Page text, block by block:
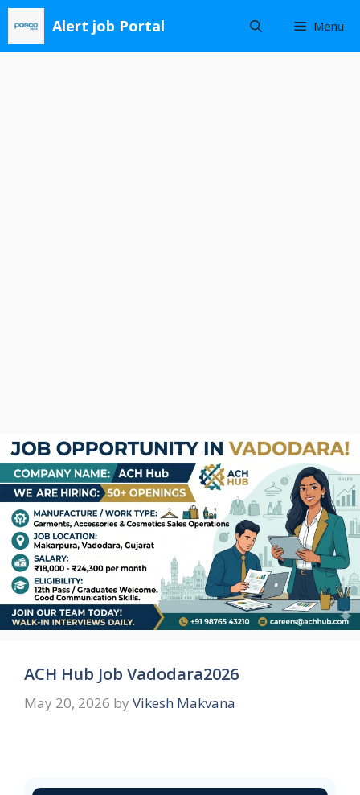
Skip
content
Alert job Portal Menu
ACH Hub Job Vadodara2026
May 20, 2026 by Vikesh Makvana